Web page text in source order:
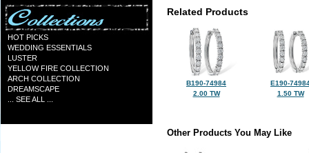
HOT PICKS
WEDDING ESSENTIALS
LUSTER
YELLOW FIRE COLLECTION
ARCH COLLECTION
DREAMSCAPE
... SEE ALL ...
Related Products
B190-74984
2.00 TW
E190-
1.50 TW
Other Products You May Like